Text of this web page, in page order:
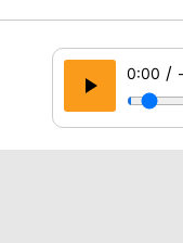
0:00 /